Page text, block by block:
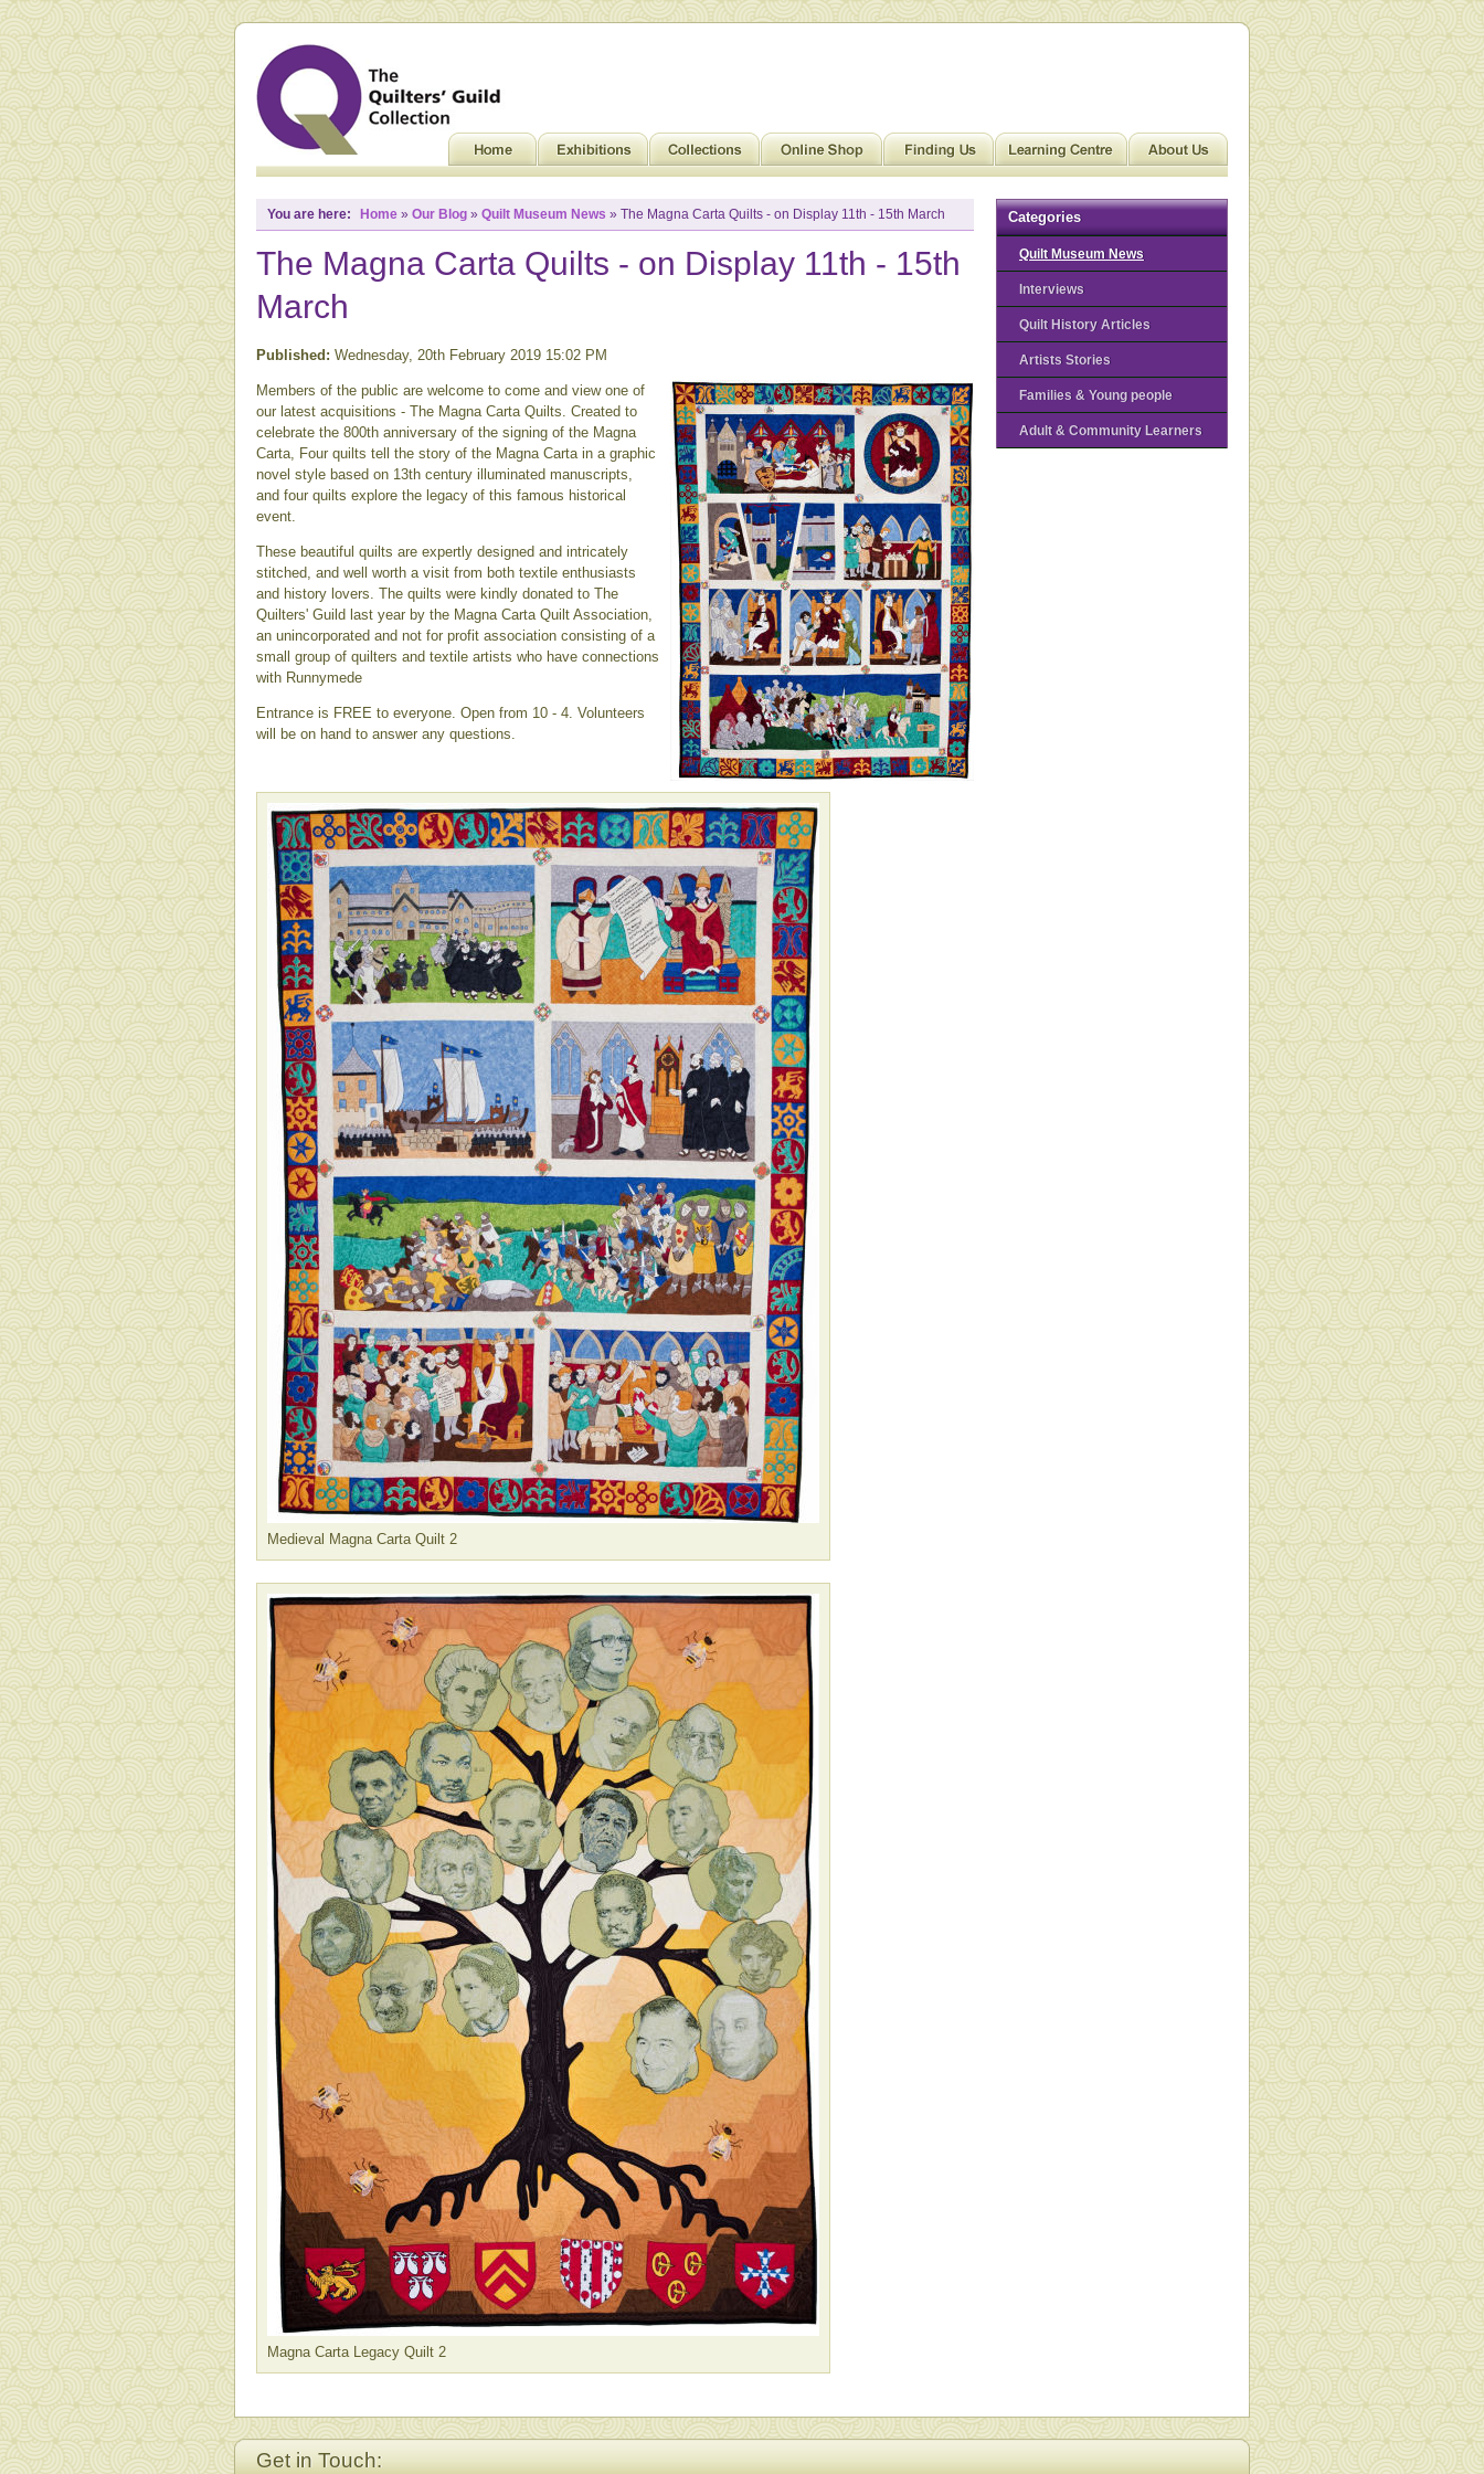
Categories
Quilt Museum News
Interviews
Quilt History Articles
Artists Stories
Families & Young people
Adult & Community Learners
You are here: Home » Our Blog » Quilt Museum News » The Magna Carta Quilts - on Display 11th - 15th March
The Magna Carta Quilts - on Display 11th - 15th
March
Published: Wednesday, 20th February 2019 15:02 PM
Members of the public are welcome to come and view one of
our latest acquisitions - The Magna Carta Quilts. Created to
celebrate the 800th anniversary of the signing of the Magna
Carta, Four quilts tell the story of the Magna Carta in a graphic
novel style based on 13th century illuminated manuscripts,
and four quilts explore the legacy of this famous historical
event.
These beautiful quilts are expertly designed and intricately
stitched, and well worth a visit from both textile enthusiasts
and history lovers. The quilts were kindly donated to The
Quilters' Guild last year by the Magna Carta Quilt Association,
an unincorporated and not for profit association consisting of a
small group of quilters and textile artists who have connections
with Runnymede
Entrance is FREE to everyone. Open from 10 - 4. Volunteers
will be on hand to answer any questions.
Medieval Magna Carta Quilt 2
Magna Carta Legacy Quilt 2
Get in Touch: